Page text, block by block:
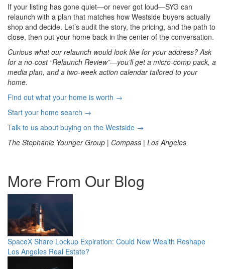
If your listing has gone quiet—or never got loud—SYG can
relaunch with a plan that matches how Westside buyers actually
shop and decide. Let’s audit the story, the pricing, and the path to
close, then put your home back in the center of the conversation.
Curious what our relaunch would look like for your address? Ask
for a no-cost “Relaunch Review”—you’ll get a micro-comp pack, a
media plan, and a two-week action calendar tailored to your
home.
Find out what your home is worth →
Start your home search →
Talk to us about buying on the Westside →
The Stephanie Younger Group | Compass | Los Angeles
More From Our Blog
SpaceX Share Lockup Expiration: Could New Wealth Reshape
Los Angeles Real Estate?